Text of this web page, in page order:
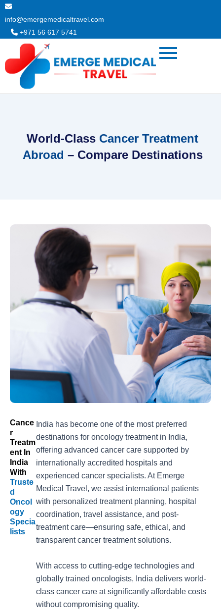
Skip
to
content
info@emergemedicaltravel.com
+971 56 617 5741
World-Class Cancer Treatment
Abroad – Compare Destinations
Cance
R
Treatm
Ent In
India
With
Truste
D
Oncol
Ogy
Specia
Lists
India has become one of the most preferred
destinations foroncology treatment in India,
offering advanced cancer care supported by
internationally accredited hospitals and
experienced cancer specialists. At Emerge
Medical Travel, we assist international patients
with personalized treatment planning, hospital
coordination, travel assistance, and post-
treatment care—ensuring safe, ethical, and
transparent cancer treatment solutions.
With access to cutting-edge technologies and
globally trained oncologists, India delivers world-
class cancer care at significantly affordable costs
without compromising quality.